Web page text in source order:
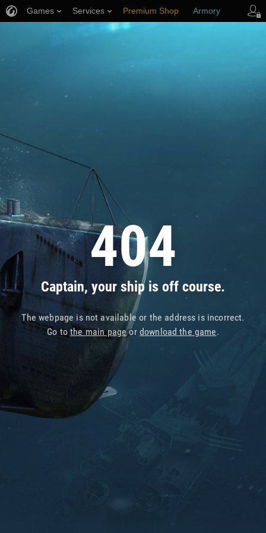
404
Captain, your ship is off course.
The webpage is not available or the address is incorrect.
Go tothe main pageor download the game.
Games Services Premium Shop Armory
Player Support